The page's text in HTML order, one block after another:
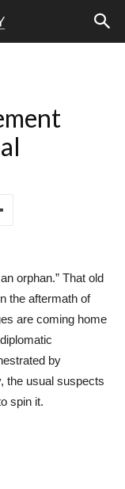
orphan.” That old
the aftermath of
are coming home
by
the usual suspects
spin it.